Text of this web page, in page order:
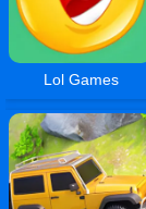
Lol Games